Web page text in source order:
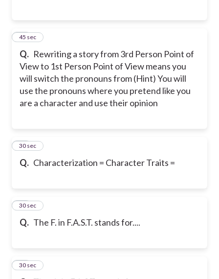
Q. Rewriting a story from 3rd Person Point of
View to 1st Person Point of View means you
will switch the pronouns from (Hint) You will
use the pronouns where you pretend like you
are a character and use their opinion
26
45 sec
Q. Characterization = Character Traits =
27
30 sec
Q. The F. in F.A.S.T. stands for....
28
30 sec
29
30 sec